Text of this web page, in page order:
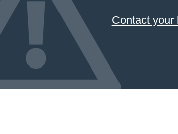
Contact your